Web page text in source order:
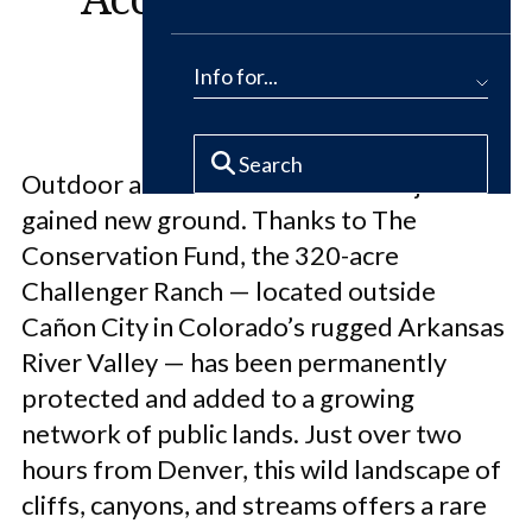
Info for...
Outdoor adventurers in Colorado just
gained new ground. Thanks to The
Conservation Fund, the 320-acre
Challenger Ranch — located outside
Cañon City in Colorado’s rugged Arkansas
River Valley — has been permanently
protected and added to a growing
network of public lands. Just over two
hours from Denver, this wild landscape of
cliffs, canyons, and streams offers a rare